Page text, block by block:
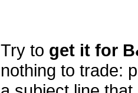
Try to get it for
nothing to trade: